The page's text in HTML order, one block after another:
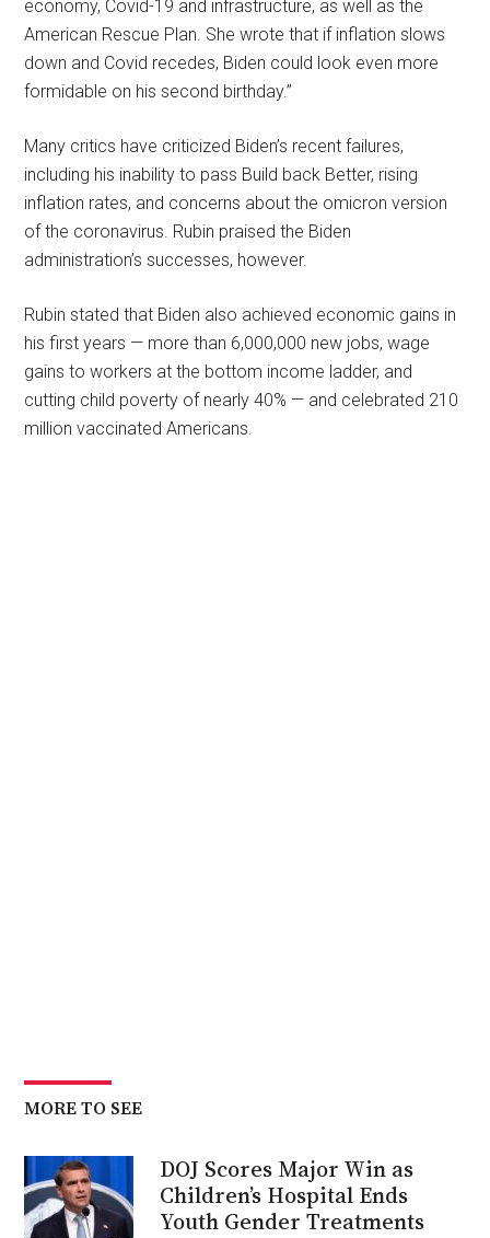
economy, Covid-19 and infrastructure, as well as the
American Rescue Plan. She wrote that if inflation slows
down and Covid recedes, Biden could look even more
formidable on his second birthday.”
Many critics have criticized Biden’s recent failures,
including his inability to pass Build back Better, rising
inflation rates, and concerns about the omicron version
of the coronavirus. Rubin praised the Biden
administration’s successes, however.
Rubin stated that Biden also achieved economic gains in
his first years — more than 6,000,000 new jobs, wage
gains to workers at the bottom income ladder, and
cutting child poverty of nearly 40% — and celebrated 210
million vaccinated Americans.
MORE TO SEE
DOJ Scores Major Win as
Children’s Hospital Ends
Youth Gender Treatments